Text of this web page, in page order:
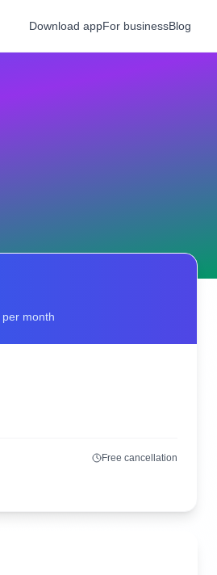
Download appFor businessBlog
per month
Free cancellation